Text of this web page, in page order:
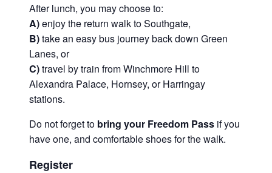
After lunch, you may choose to:
A)enjoy the return walk to Southgate,
B)take an easy bus journey back down Green
Lanes, or
C)travel by train from Winchmore Hill to
Alexandra Palace, Hornsey, or Harringay
stations.
Do not forget to bring your Freedom Passif you
have one, and comfortable shoes for the walk.
Register